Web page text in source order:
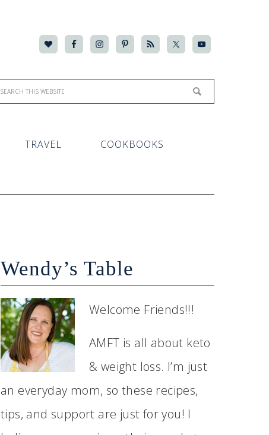
TRAVEL COOKBOOKS
Wendy’s Table
Welcome Friends!!!
AMFT is all about keto
& weight loss. I’m just
an everyday mom, so these recipes,
tips, and support are just for you! I